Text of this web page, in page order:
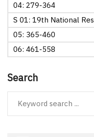
04: 279-364
S 01: 19th National
05: 365-460
06: 461-558
Search